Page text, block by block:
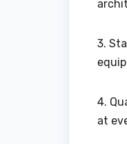
3.
4.
at